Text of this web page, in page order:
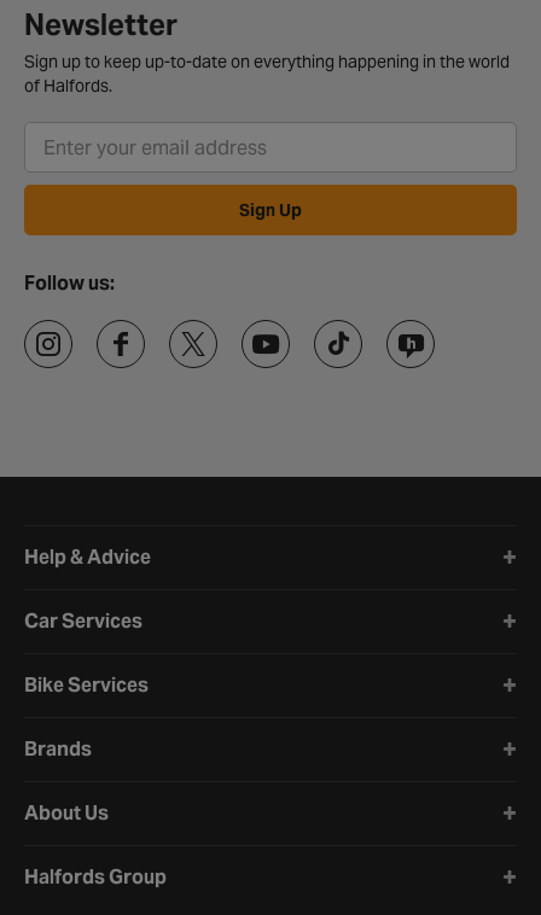
Newsletter
Sign up to keep up-to-date on everything happening in the world
of Halfords.
Sign Up
Follow us:
Help & Advice
Car Services
Bike Services
Brands
About Us
Halfords Group